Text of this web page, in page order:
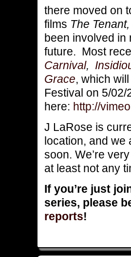
there moved on
films The
been involved in
future. Most
Carnival,
Grace, which
Festival on 5/
here: http://
J LaRose is
location, and we
soon. We’re
at least not any
If you’re just
series, please
reports!